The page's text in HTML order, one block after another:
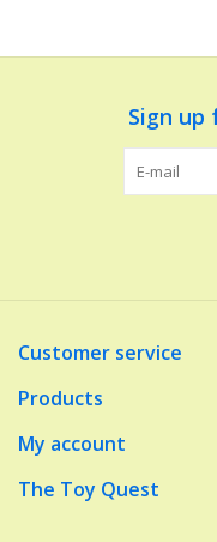
Dolls and Figurines
Make Believe
Music
Sign up
Customer service
Products
My account
The Toy Quest